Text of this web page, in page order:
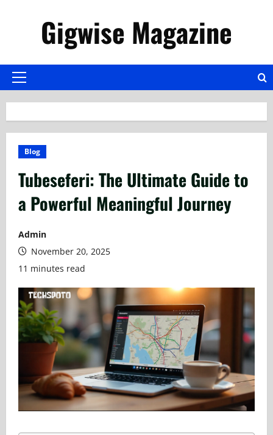
Gigwise Magazine
Primary
Blog
Tubeseferi: The Ultimate Guide to
a Powerful Meaningful Journey
Admin
November 20, 2025
11 minutes read